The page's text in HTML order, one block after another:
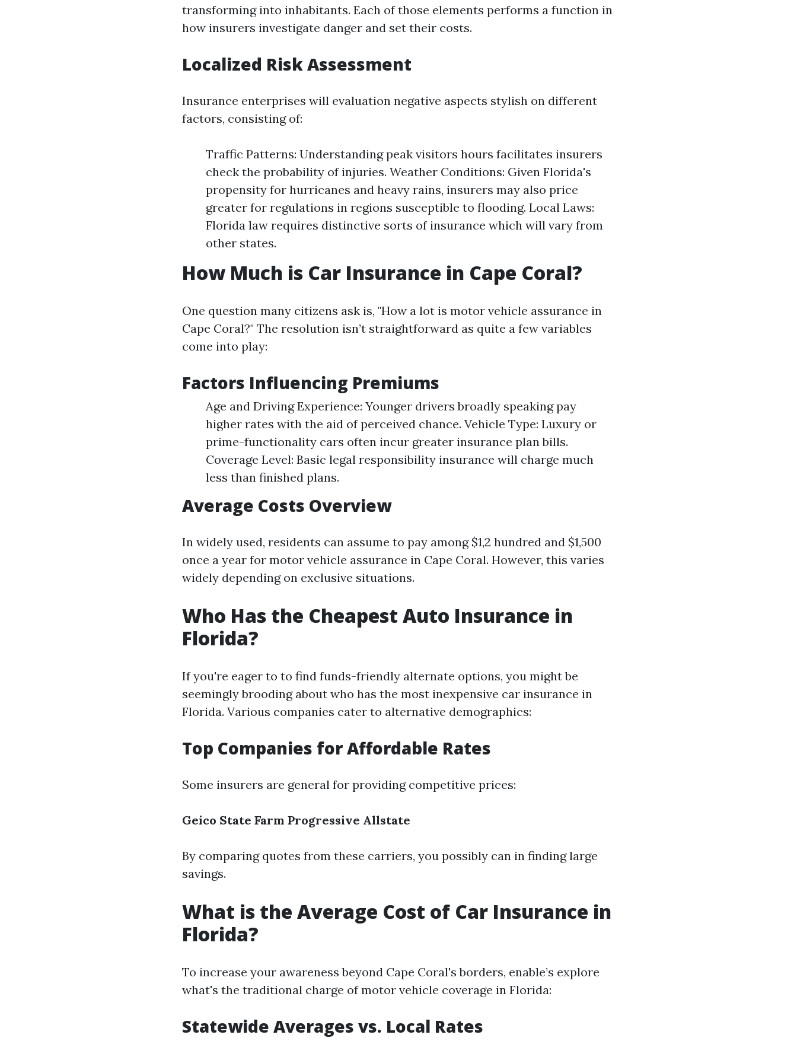
transforming into inhabitants. Each of those elements performs a function in
how insurers investigate danger and set their costs.
Localized Risk Assessment
Insurance enterprises will evaluation negative aspects stylish on different
factors, consisting of:
Traffic Patterns: Understanding peak visitors hours facilitates insurers
check the probability of injuries. Weather Conditions: Given Florida's
propensity for hurricanes and heavy rains, insurers may also price
greater for regulations in regions susceptible to flooding. Local Laws:
Florida law requires distinctive sorts of insurance which will vary from
other states.
How Much is Car Insurance in Cape Coral?
One question many citizens ask is, "How a lot is motor vehicle assurance in
Cape Coral?" The resolution isn’t straightforward as quite a few variables
come into play:
Factors Influencing Premiums
Age and Driving Experience: Younger drivers broadly speaking pay
higher rates with the aid of perceived chance. Vehicle Type: Luxury or
prime-functionality cars often incur greater insurance plan bills.
Coverage Level: Basic legal responsibility insurance will charge much
less than finished plans.
Average Costs Overview
In widely used, residents can assume to pay among $1,2 hundred and $1,500
once a year for motor vehicle assurance in Cape Coral. However, this varies
widely depending on exclusive situations.
Who Has the Cheapest Auto Insurance in
Florida?
If you're eager to to find funds-friendly alternate options, you might be
seemingly brooding about who has the most inexpensive car insurance in
Florida. Various companies cater to alternative demographics:
Top Companies for Affordable Rates
Some insurers are general for providing competitive prices:
Geico State Farm Progressive Allstate
By comparing quotes from these carriers, you possibly can in finding large
savings.
What is the Average Cost of Car Insurance in
Florida?
To increase your awareness beyond Cape Coral's borders, enable’s explore
what's the traditional charge of motor vehicle coverage in Florida:
Statewide Averages vs. Local Rates